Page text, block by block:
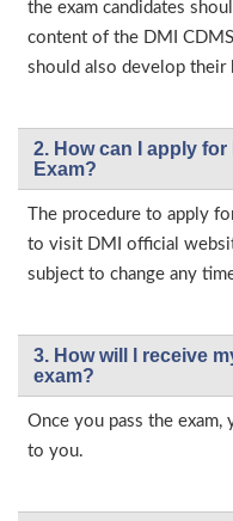
the exam candidates
content of the DMI
should also develop their
2. How can I apply for
Exam?
The procedure to apply
to visit DMI official
subject to change any
3. How will l receive
exam?
Once you pass the exam,
to you.